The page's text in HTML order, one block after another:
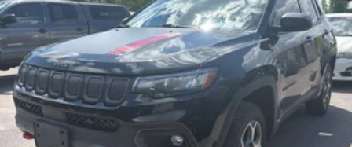
smart car. You can control your device through
your vehicle's infotainment system. Smart device
mirroring brings together safety and
convenience by making it easier to find what
you're looking for while keeping your eyes on
the road.
Wireless Apple CarPlay/Wireless Android Auto
smart device wireless mirroring